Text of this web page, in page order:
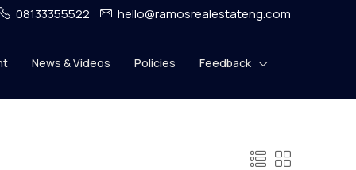
08133355522 hello@ramosrealestateng.com
News & Videos Policies Feedback